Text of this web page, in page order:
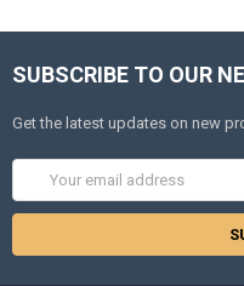
SUBSCRIBE TO OUR
Get the latest updates on new